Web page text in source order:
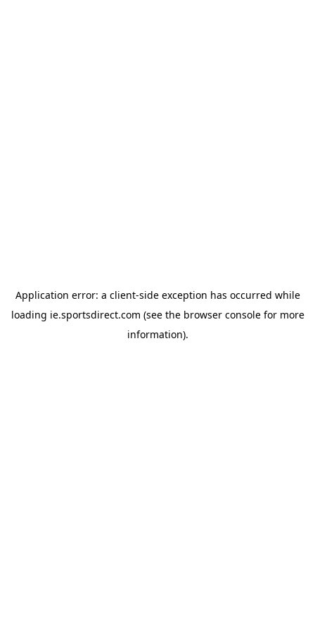
Application error: a client-side exception has occurred while
loading ie.sportsdirect.com (see the browser consolefor more
information).